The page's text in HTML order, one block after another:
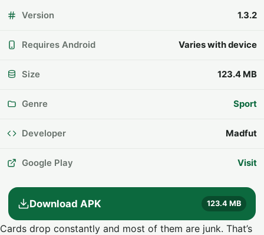
Version 1.3.2
Requires Android Varies with device
Size 123.4 MB
Genre Sport
Developer Madfut
Google Play Visit
Download APK 123.4 MB
Cards drop constantly and most of them are junk. That’s